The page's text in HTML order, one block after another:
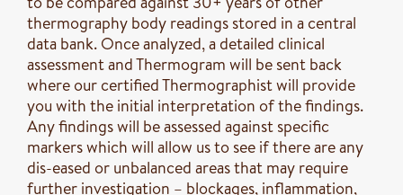
thermography body readings stored in a central
data bank. Once analyzed, a detailed clinical
assessment and Thermogram will be sent back
where our certified Thermographist will provide
you with the initial interpretation of the findings.
Any findings will be assessed against specific
markers which will allow us to see if there are any
dis-eased or unbalanced areas that may require
further investigation – blockages, inflammation,